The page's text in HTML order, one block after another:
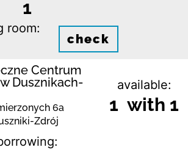
1
room:
check
Centrum
Dusznikach-
6a
Zdrój
available:
1 with 1